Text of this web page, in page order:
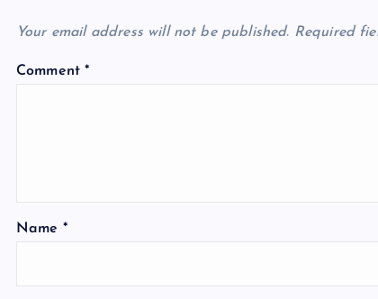
g
a
o
Your email address will not be published. Required
Comment*
Name *